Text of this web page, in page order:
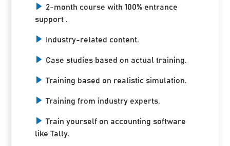
2-month course with 100% entrance
support .
Industry-related content.
Case studies based on actual training.
Training based on realistic simulation.
Training from industry experts.
Train yourself on accounting software
like Tally.